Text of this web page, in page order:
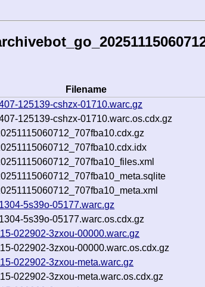
Filename
125139-cshzx-01710.warc.gz
125139-cshzx-01710.warc.os.cdx.gz
5s39o-05177.warc.gz
5s39o-05177.warc.os.cdx.gz
022902-3zxou-00000.warc.gz
022902-3zxou-00000.warc.os.cdx.gz
022902-3zxou-meta.warc.gz
022902-3zxou-meta.warc.os.cdx.gz